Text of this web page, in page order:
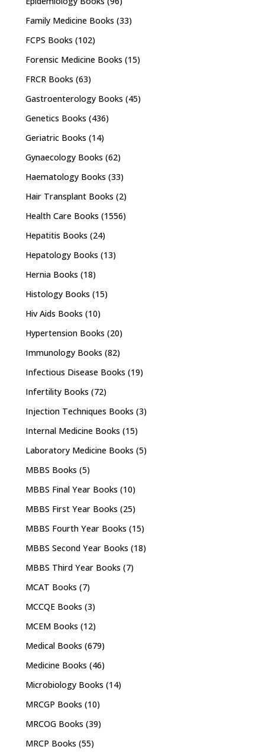
Family Medicine Books (33)
FCPS Books (102)
Forensic Medicine Books (15)
FRCR Books (63)
Gastroenterology Books (45)
Genetics Books (436)
Geriatric Books (14)
Gynaecology Books (62)
Haematology Books (33)
Hair Transplant Books (2)
Health Care Books (1556)
Hepatitis Books (24)
Hepatology Books (13)
Hernia Books (18)
Histology Books (15)
Hiv Aids Books (10)
Hypertension Books (20)
Immunology Books (82)
Infectious Disease Books (19)
Infertility Books (72)
Injection Techniques Books (3)
Internal Medicine Books (15)
Laboratory Medicine Books (5)
MBBS Books (5)
MBBS Final Year Books (10)
MBBS First Year Books (25)
MBBS Fourth Year Books (15)
MBBS Second Year Books (18)
MBBS Third Year Books (7)
MCAT Books (7)
MCCQE Books (3)
MCEM Books (12)
Medical Books (679)
Medicine Books (46)
Microbiology Books (14)
MRCGP Books (10)
MRCOG Books (39)
MRCP Books (55)